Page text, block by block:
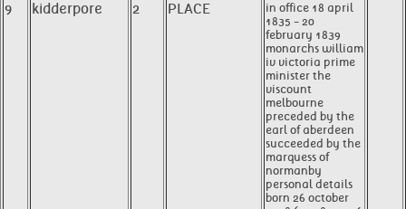
9 kidderpore 2 PLACE
in office 18 april
1835 - 20
february 1839
monarchs william
iv victoria prime
minister the
viscount
melbourne
preceded by the
earl of aberdeen
succeeded by the
marquess of
normanby
personal details
born 26 october